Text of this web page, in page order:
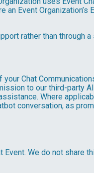
Event Organization’s
rather than through
Chat
to our third-party
Where
conversation, as
We do not share